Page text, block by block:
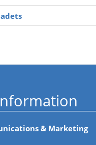
& Marketing